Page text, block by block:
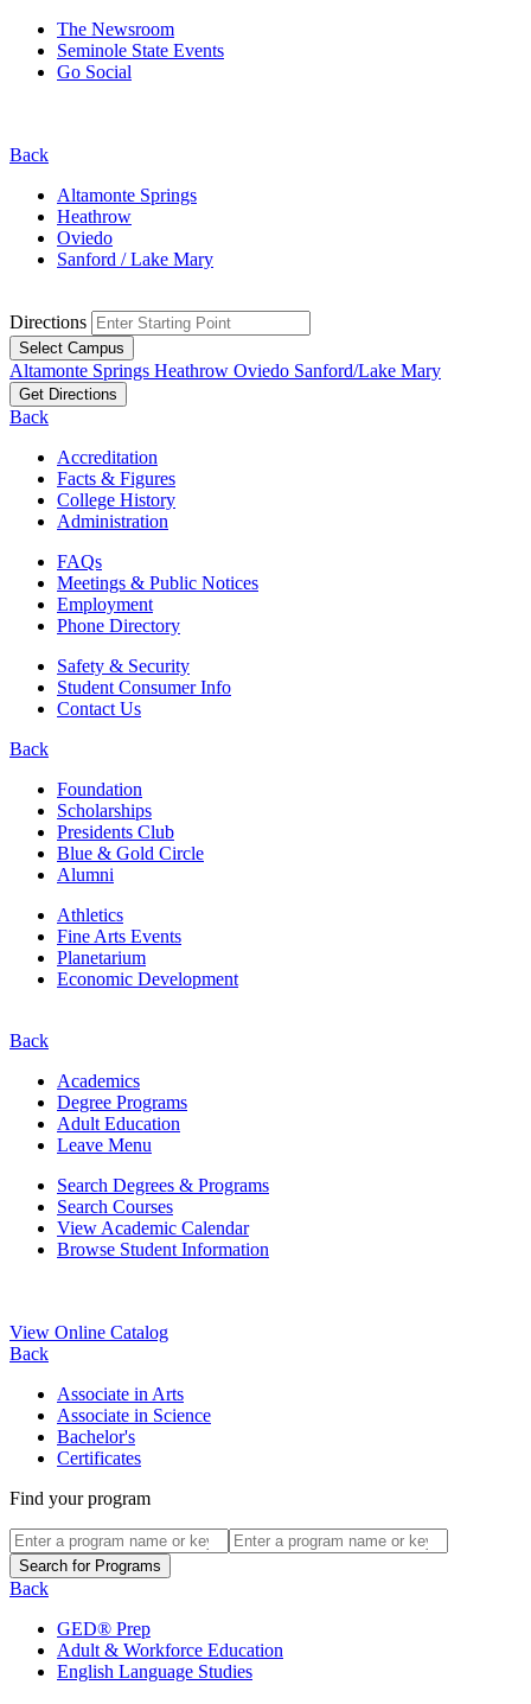
The Newsroom
Seminole State Events
Go Social
Back
Altamonte Springs
Heathrow
Oviedo
Sanford / Lake Mary
Directions
Select Campus
Altamonte Springs Heathrow Oviedo Sanford/Lake Mary
Get Directions
Back
Accreditation
Facts & Figures
College History
Administration
FAQs
Meetings & Public Notices
Employment
Phone Directory
Safety & Security
Student Consumer Info
Contact Us
Back
Foundation
Scholarships
Presidents Club
Blue & Gold Circle
Alumni
Athletics
Fine Arts Events
Planetarium
Economic Development
Back
Academics
Degree Programs
Adult Education
Leave Menu
Search Degrees & Programs
Search Courses
View Academic Calendar
Browse Student Information
View Online Catalog
Back
Associate in Arts
Associate in Science
Bachelor's
Certificates
Find your program
Back
GED® Prep
Adult & Workforce Education
English Language Studies